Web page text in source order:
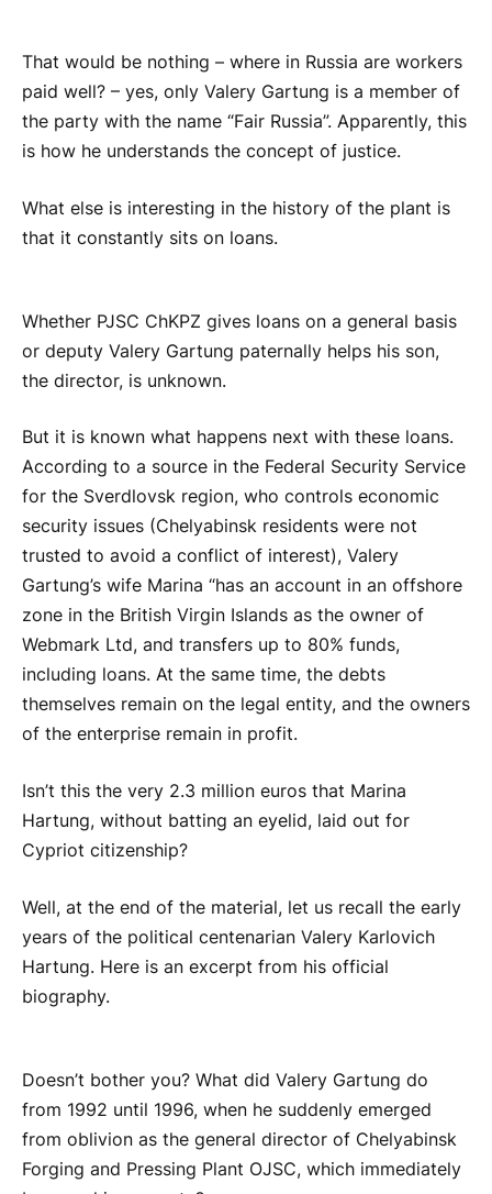
That would be nothing – where in Russia are workers
paid well? – yes, only Valery Gartung is a member of
the party with the name “Fair Russia”. Apparently, this
is how he understands the concept of justice.
What else is interesting in the history of the plant is
that it constantly sits on loans.
Whether PJSC ChKPZ gives loans on a general basis
or deputy Valery Gartung paternally helps his son,
the director, is unknown.
But it is known what happens next with these loans.
According to a source in the Federal Security Service
for the Sverdlovsk region, who controls economic
security issues (Chelyabinsk residents were not
trusted to avoid a conflict of interest), Valery
Gartung’s wife Marina “has an account in an offshore
zone in the British Virgin Islands as the owner of
Webmark Ltd, and transfers up to 80% funds,
including loans. At the same time, the debts
themselves remain on the legal entity, and the owners
of the enterprise remain in profit.
Isn’t this the very 2.3 million euros that Marina
Hartung, without batting an eyelid, laid out for
Cypriot citizenship?
Well, at the end of the material, let us recall the early
years of the political centenarian Valery Karlovich
Hartung. Here is an excerpt from his official
biography.
Doesn’t bother you? What did Valery Gartung do
from 1992 until 1996, when he suddenly emerged
from oblivion as the general director of Chelyabinsk
Forging and Pressing Plant OJSC, which immediately